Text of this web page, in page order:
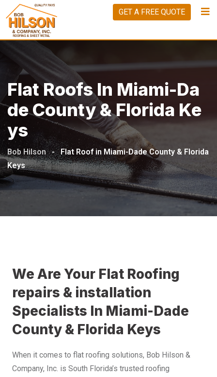
GET A FREE QUOTE
Flat Roofs In Miami-Da
De County & Florida Ke
Ys
Bob Hilson - Flat Roof in Miami-Dade County & Florida
Keys
We Are Your Flat Roofing
repairs & installation
Specialists In Miami-Dade
County & Florida Keys
When it comes to flat roofing solutions, Bob Hilson &
Company, Inc. is South Florida’s trusted roofing